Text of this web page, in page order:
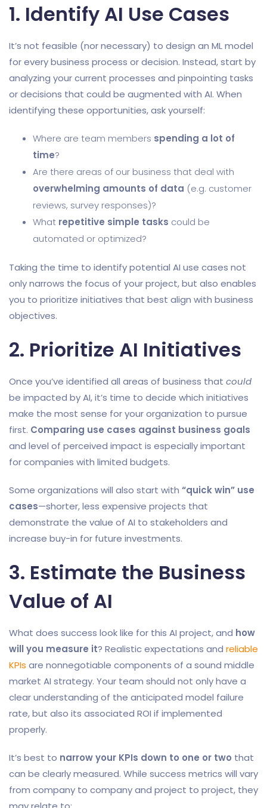
1. Identify AI Use Cases
It’s not feasible (nor necessary) to design an ML model
for every business process or decision. Instead, start by
analyzing your current processes and pinpointing tasks
or decisions that could be augmented with AI. When
identifying these opportunities, ask yourself:
Where are team members spending a lot of
time?
Are there areas of our business that deal with
overwhelming amounts of data (e.g. customer
reviews, survey responses)?
What repetitive simple tasks could be
automated or optimized?
Taking the time to identify potential AI use cases not
only narrows the focus of your project, but also enables
you to prioritize initiatives that best align with business
objectives.
2. Prioritize AI Initiatives
Once you’ve identified all areas of business that could
be impacted by AI, it’s time to decide which initiatives
make the most sense for your organization to pursue
first. Comparing use cases against business goals
and level of perceived impact is especially important
for companies with limited budgets.
Some organizations will also start with “quick win” use
cases—shorter, less expensive projects that
demonstrate the value of AI to stakeholders and
increase buy-in for future investments.
3. Estimate the Business
Value of AI
What does success look like for this AI project, and how
will you measure it? Realistic expectations and reliable
KPIs are nonnegotiable components of a sound middle
market AI strategy. Your team should not only have a
clear understanding of the anticipated model failure
rate, but also its associated ROI if implemented
properly.
It’s best to narrow your KPIs down to one or two that
can be clearly measured. While success metrics will vary
from company to company and project to project, they